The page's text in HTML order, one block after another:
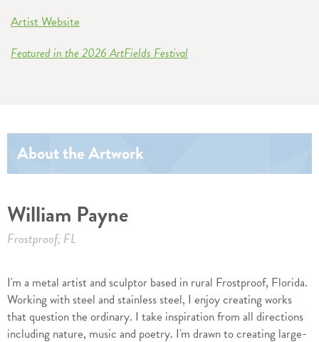
Artist Website
Featured in the 2026 ArtFields Festival
About the Artwork
William Payne
Frostproof, FL
I'm a metal artist and sculptor based in rural Frostproof, Florida.
Working with steel and stainless steel, I enjoy creating works
that question the ordinary. I take inspiration from all directions
including nature, music and poetry. I'm drawn to creating large-